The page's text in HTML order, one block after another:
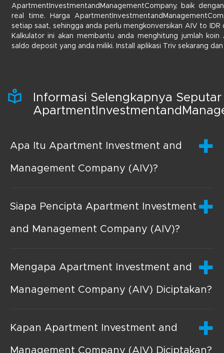
ApartmentInvestmentandManagementCompany, baik
real time. Harga
setiap saat, sehingga anda perlu mengkonversikan AIV to
Kalkulator ini akan membantu anda menghitung jumlah
saldo deposit yang anda miliki. Install aplikasi Triv sekarang
Informasi Selengkapnya Seputar
Apa Itu Apartment Investment and
Management Company (AIV)?
Siapa Pencipta Apartment Investment
and Management Company (AIV)?
Mengapa Apartment Investment and
Management Company (AIV) Diciptakan?
Kapan Apartment Investment and
Management Company (AIV) Diciptakan?